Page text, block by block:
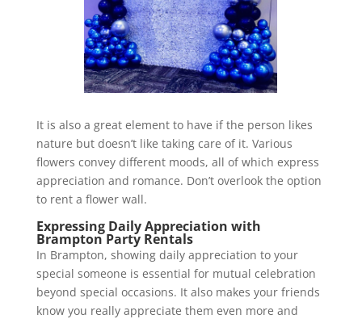
It is also a great element to have if the person likes
nature but doesn’t like taking care of it. Various
flowers convey different moods, all of which express
appreciation and romance. Don’t overlook the option
to rent a flower wall.
Expressing Daily Appreciation with
Brampton Party Rentals
In Brampton, showing daily appreciation to your
special someone is essential for mutual celebration
beyond special occasions. It also makes your friends
know you really appreciate them even more and